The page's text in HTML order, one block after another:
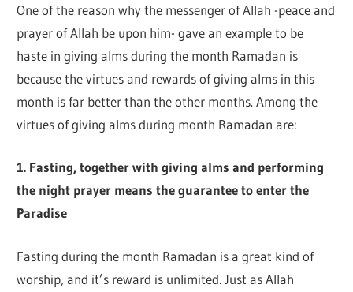
One of the reason why the messenger of Allah -peace and
prayer of Allah be upon him- gave an example to be
haste in giving alms during the month Ramadan is
because the virtues and rewards of giving alms in this
month is far better than the other months. Among the
virtues of giving alms during month Ramadan are:
1. Fasting, together with giving alms and performing
the night prayer means the guarantee to enter the
Paradise
Fasting during the month Ramadan is a great kind of
worship, and it’s reward is unlimited. Just as Allah